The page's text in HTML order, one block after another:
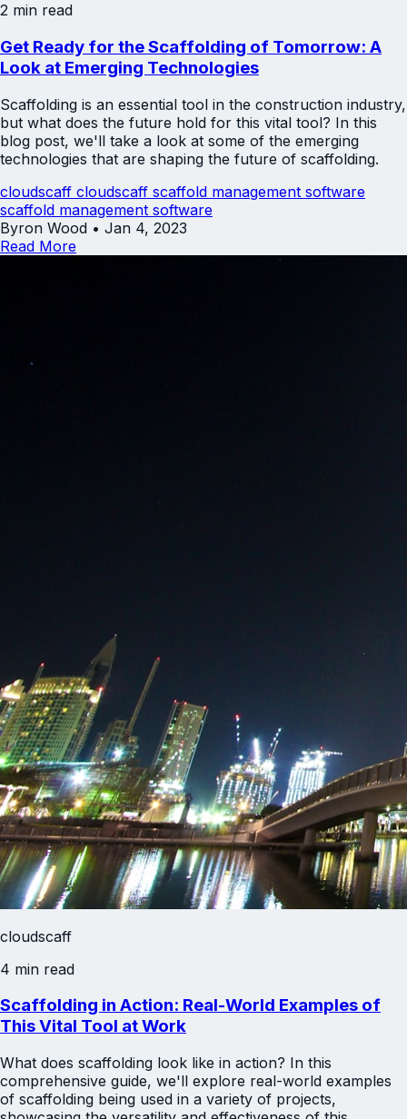
2 min read
Get Ready for the Scaffolding of Tomorrow: A
Look at Emerging Technologies
Scaffolding is an essential tool in the construction industry,
but what does the future hold for this vital tool? In this
blog post, we'll take a look at some of the emerging
technologies that are shaping the future of scaffolding.
cloudscaff cloudscaff scaffold management software
scaffold management software
Byron Wood • Jan 4, 2023
Read More
cloudscaff
4 min read
Scaffolding in Action: Real-World Examples of
This Vital Tool at Work
What does scaffolding look like in action? In this
comprehensive guide, we'll explore real-world examples
of scaffolding being used in a variety of projects,